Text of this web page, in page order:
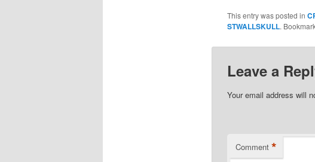
This entry was posted in
STWALLSKULL.
Leave a
Your email address will
Comment *